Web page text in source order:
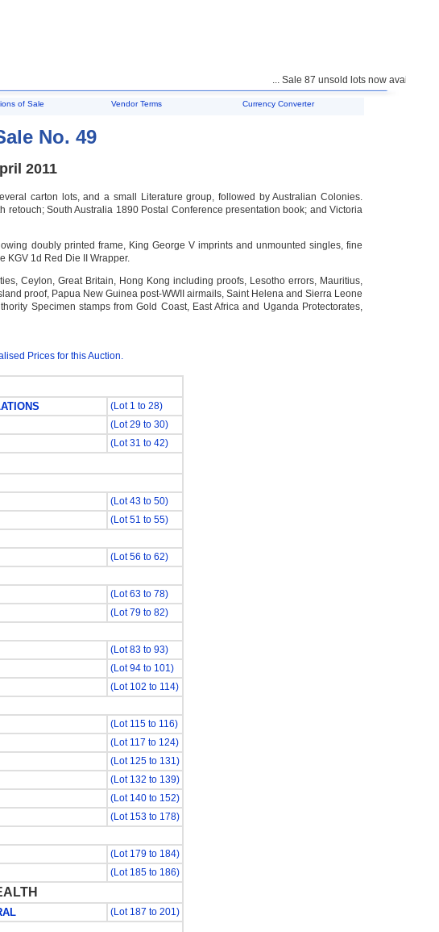
... Sale 87 unsold lots now available for
of Sale Vendor Terms Currency Converter
No. 49
2011
carton lots, and a small Literature group, followed by Australian Colonies.
South Australia 1890 Postal Conference presentation book; and Victoria
doubly printed frame, King George V imprints and unmounted singles, fine
KGV 1d Red Die II Wrapper.
Ceylon, Great Britain, Hong Kong including proofs, Lesotho errors, Mauritius,
proof, Papua New Guinea post-WWII airmails, Saint Helena and Sierra Leone
Specimen stamps from Gold Coast, East Africa and Uganda Protectorates,
Prices for this Auction.
(Lot 1 to 28)
(Lot 29 to 30)
(Lot 31 to 42)
(Lot 43 to 50)
(Lot 51 to 55)
(Lot 56 to 62)
(Lot 63 to 78)
(Lot 79 to 82)
(Lot 83 to 93)
(Lot 94 to 101)
(Lot 102 to 114)
(Lot 115 to 116)
(Lot 117 to 124)
(Lot 125 to 131)
(Lot 132 to 139)
(Lot 140 to 152)
(Lot 153 to 178)
(Lot 179 to 184)
(Lot 185 to 186)
(Lot 187 to 201)